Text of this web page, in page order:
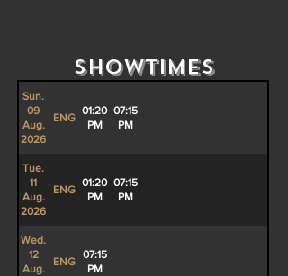
Showtimes
Sun.
09
Aug.
2026
ENG
01:20
PM
07:15
PM
Tue.
11
Aug.
2026
ENG
01:20
PM
07:15
PM
Wed.
12
Aug.
ENG
07:15
PM